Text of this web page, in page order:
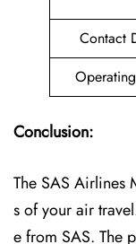
Contact
Conclusion:
The SAS Airlines
s of your air
e from SAS. The